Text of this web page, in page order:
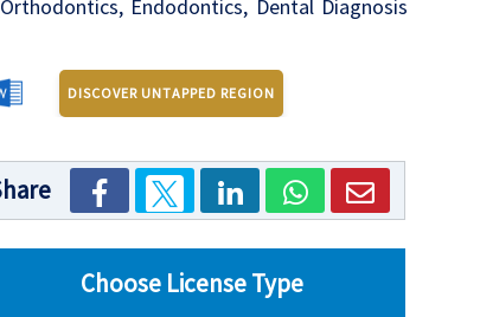
Endodontics, Dental Diagnosis
DISCOVER UNTAPPED REGION
Choose License Type